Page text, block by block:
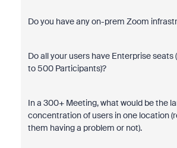
Do you have any on-prem Zoom
Do all your users have Enterprise seats
to500 Participants)?
In a 300+ Meeting, what would be the
concentration of users in one location
them having a problem or not).